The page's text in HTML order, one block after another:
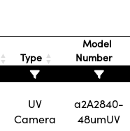
Type
Model
Number
UV
Camera
a2A2840-
48umUV